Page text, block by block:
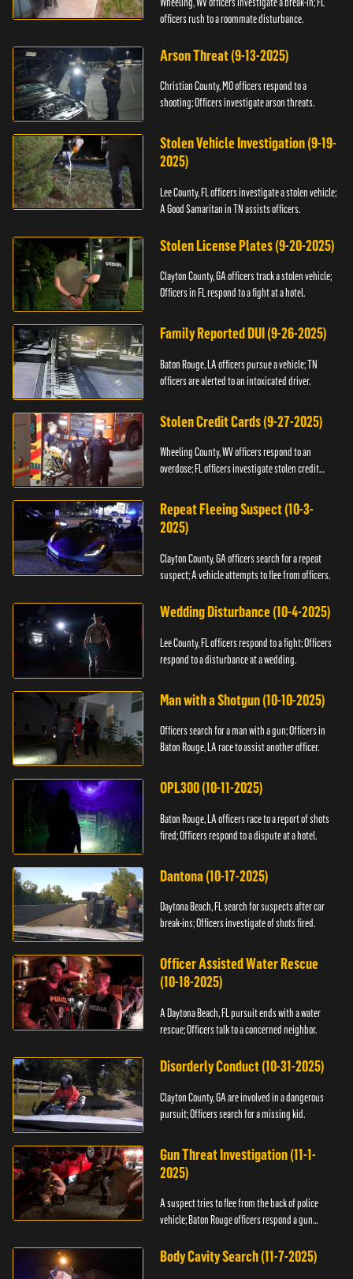
officers rush to a roommate disturbance.
Arson Threat (9-13-2025)
Christian County, MO officers respond to a
shooting; Officers investigate arson threats.
Stolen Vehicle Investigation (9-19-
2025)
Lee County, FL officers investigate a stolen vehicle;
A Good Samaritan in TN assists officers.
Stolen License Plates (9-20-2025)
Clayton County, GA officers track a stolen vehicle;
Officers in FL respond to a fight at a hotel.
Family Reported DUI (9-26-2025)
Baton Rouge, LA officers pursue a vehicle; TN
officers are alerted to an intoxicated driver.
Stolen Credit Cards (9-27-2025)
Wheeling County, WV officers respond to an
overdose; FL officers investigate stolen credit
Repeat Fleeing Suspect (10-3-
2025)
Clayton County, GA officers search for a repeat
suspect; A vehicle attempts to flee from officers.
Wedding Disturbance (10-4-2025)
Lee County, FL officers respond to a fight; Officers
respond to a disturbance at a wedding.
Man with a Shotgun (10-10-2025)
Officers search for a man with a gun; Officers in
Baton Rouge, LA race to assist another officer.
OPL300 (10-11-2025)
Baton Rouge, LA officers race to a report of shots
fired; Officers respond to a dispute at a hotel.
Dantona (10-17-2025)
Daytona Beach, FL search for suspects after car
break-ins; Officers investigate of shots fired.
Officer Assisted Water Rescue
(10-18-2025)
A Daytona Beach, FL pursuit ends with a water
rescue; Officers talk to a concerned neighbor.
Disorderly Conduct (10-31-2025)
Clayton County, GA are involved in a dangerous
pursuit; Officers search for a missing kid.
Gun Threat Investigation (11-1-
2025)
A suspect tries to flee from the back of police
vehicle; Baton Rouge officers respond a gun
Body Cavity Search (11-7-2025)